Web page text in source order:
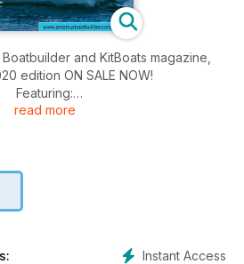
and KitBoats magazine,
edition ON SALE NOW!
Featuring:
Saltwater Classic
Loctrotab Trim Tabs
read more
Instant Access